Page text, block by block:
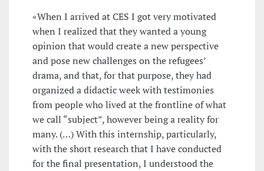
«When I arrived at CES I got very motivated
when I realized that they wanted a young
opinion that would create a new perspective
and pose new challenges on the refugees’
drama, and that, for that purpose, they had
organized a didactic week with testimonies
from people who lived at the frontline of what
we call “subject”, however being a reality for
many. (…) With this internship, particularly,
with the short research that I have conducted
for the final presentation, I understood the